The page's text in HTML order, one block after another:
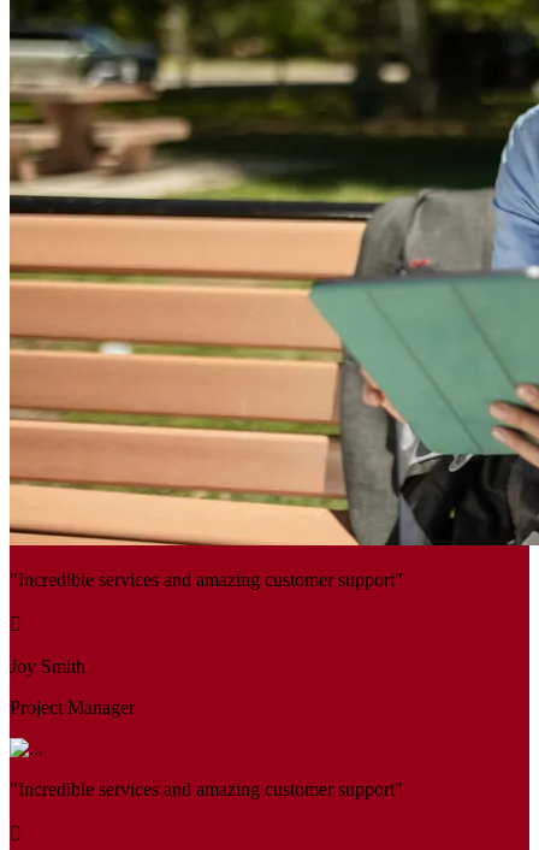
"Incredible services and amazing customer support"
Joy Smith
Project Manager
"Incredible services and amazing customer support"